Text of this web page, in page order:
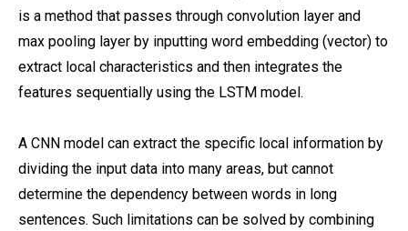
is a method that passes through convolution layer and
max pooling layer by inputting word embedding (vector) to
extract local characteristics and then integrates the
features sequentially using the LSTM model.
A CNN model can extract the specific local information by
dividing the input data into many areas, but cannot
determine the dependency between words in long
sentences. Such limitations can be solved by combining